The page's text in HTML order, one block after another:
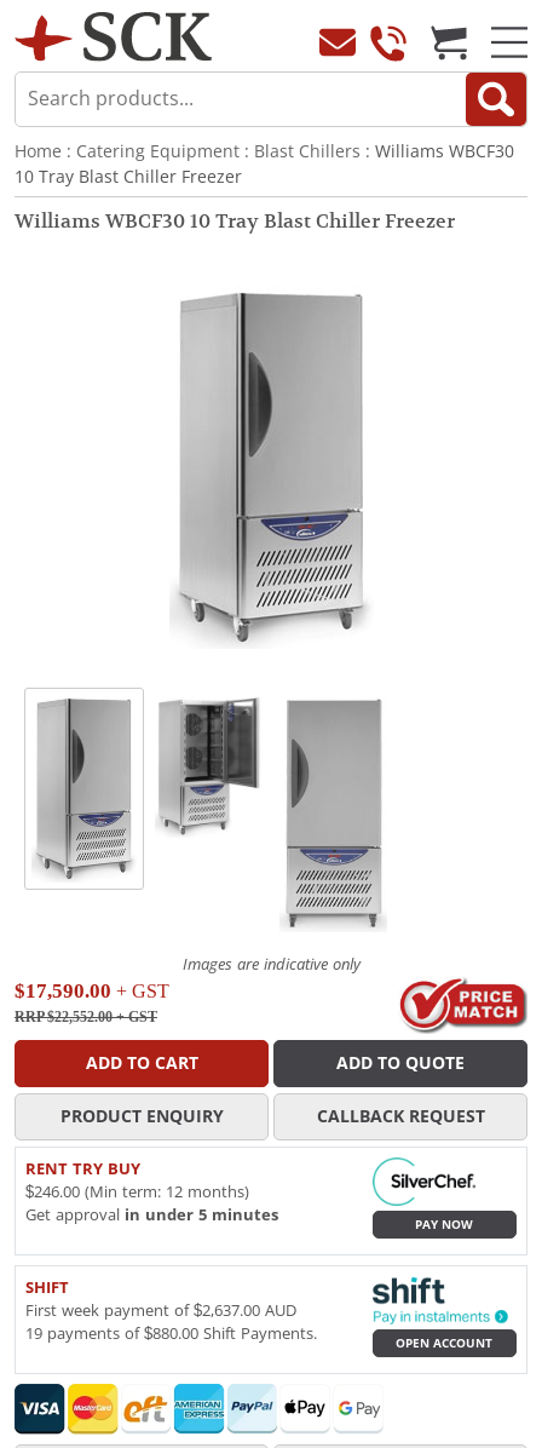
Home : Catering Equipment : Blast Chillers : Williams WBCF30
10 Tray Blast Chiller Freezer
Williams WBCF30 10 Tray Blast Chiller Freezer
Images are indicative only
$17,590.00 + GST
RRP $22,552.00+ GST
ADD TO CART ADD TO QUOTE
PRODUCT ENQUIRY CALLBACK REQUEST
RENT TRY BUY
$246.00 (Min term: 12 months)
Get approval in under 5 minutes
PAY NOW
SHIFT
First week payment of $2,637.00 AUD
19 payments of $880.00 Shift Payments.
OPEN ACCOUNT